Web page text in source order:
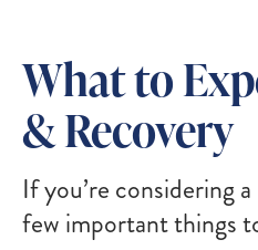
What to
& Recovery
If you’re considering
few important things